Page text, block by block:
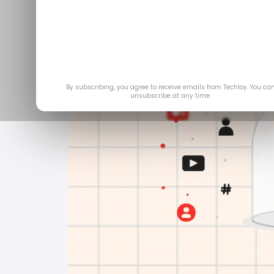
By subscribing, you agree to receive emails from Techloy. You
unsubscribe at any time.